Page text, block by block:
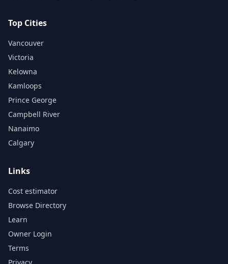
Top Cities
Vancouver
Victoria
Kelowna
Kamloops
Prince George
Campbell River
Nanaimo
Calgary
Links
Cost estimator
Browse Directory
Learn
Owner Login
Terms